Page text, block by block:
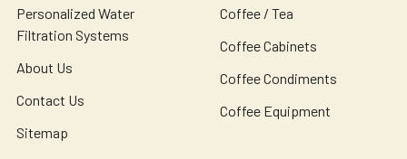
Personalized Water
Filtration Systems
About Us
Contact Us
Sitemap
Coffee / Tea
Coffee Cabinets
Coffee Condiments
Coffee Equipment